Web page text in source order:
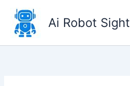
content
Ai Robot Sight